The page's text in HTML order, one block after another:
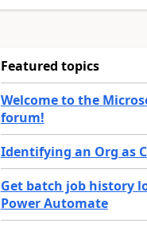
Featured topics
Welcome to the
forum!
Identifying an Org as
Get batch job history
Power Automate